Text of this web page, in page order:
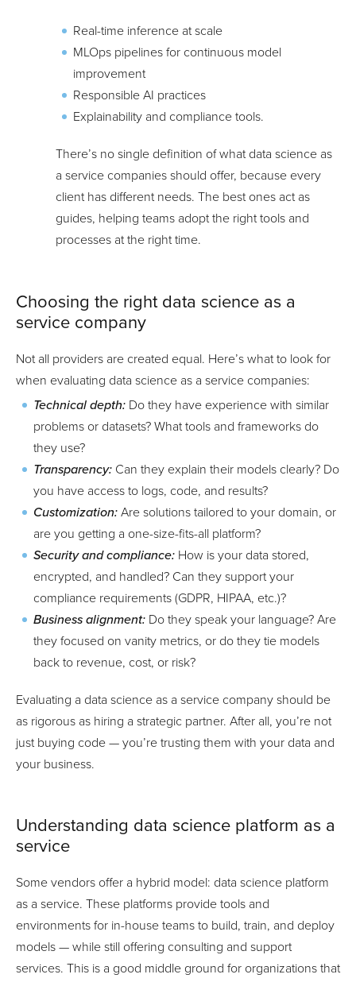
Real-time inference at scale
MLOps pipelines for continuous model
improvement
Responsible AI practices
Explainability and compliance tools.
There’s no single definition of what data science as
a service companies should offer, because every
client has different needs. The best ones act as
guides, helping teams adopt the right tools and
processes at the right time.
Choosing the right data science as a
service company
Not all providers are created equal. Here’s what to look for
when evaluating data science as a service companies:
Technical depth: Do they have experience with similar
problems or datasets? What tools and frameworks do
they use?
Transparency: Can they explain their models clearly? Do
you have access to logs, code, and results?
Customization: Are solutions tailored to your domain, or
are you getting a one-size-fits-all platform?
Security and compliance: How is your data stored,
encrypted, and handled? Can they support your
compliance requirements (GDPR, HIPAA, etc.)?
Business alignment: Do they speak your language? Are
they focused on vanity metrics, or do they tie models
back to revenue, cost, or risk?
Evaluating a data science as a service company should be
as rigorous as hiring a strategic partner. After all, you’re not
just buying code — you’re trusting them with your data and
your business.
Understanding data science platform as a
service
Some vendors offer a hybrid model: data science platform
as a service. These platforms provide tools and
environments for in-house teams to build, train, and deploy
models — while still offering consulting and support
services. This is a good middle ground for organizations that